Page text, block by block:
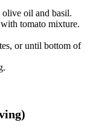
oil and basil.
tomato mixture.
or until bottom of